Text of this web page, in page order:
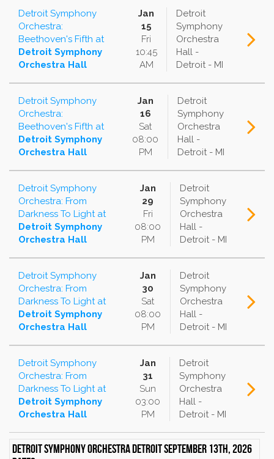
Detroit Symphony
Orchestra:
Beethoven's Fifth at
Detroit Symphony
Orchestra Hall
Jan
15
Fri
10:45
AM
Detroit
Symphony
Orchestra
Hall -
Detroit - MI
Detroit Symphony
Orchestra:
Beethoven's Fifth at
Detroit Symphony
Orchestra Hall
Jan
16
Sat
08:00
PM
Detroit
Symphony
Orchestra
Hall -
Detroit - MI
Detroit Symphony
Orchestra: From
Darkness To Lightat
Detroit Symphony
Orchestra Hall
Jan
29
Fri
08:00
PM
Detroit
Symphony
Orchestra
Hall -
Detroit - MI
Detroit Symphony
Orchestra: From
Darkness To Lightat
Detroit Symphony
Orchestra Hall
Jan
30
Sat
08:00
PM
Detroit
Symphony
Orchestra
Hall -
Detroit - MI
Detroit Symphony
Orchestra: From
Darkness To Lightat
Detroit Symphony
Orchestra Hall
Jan
31
Sun
03:00
PM
Detroit
Symphony
Orchestra
Hall -
Detroit - MI
Detroit Symphony Orchestra Detroit September 13th, 2026